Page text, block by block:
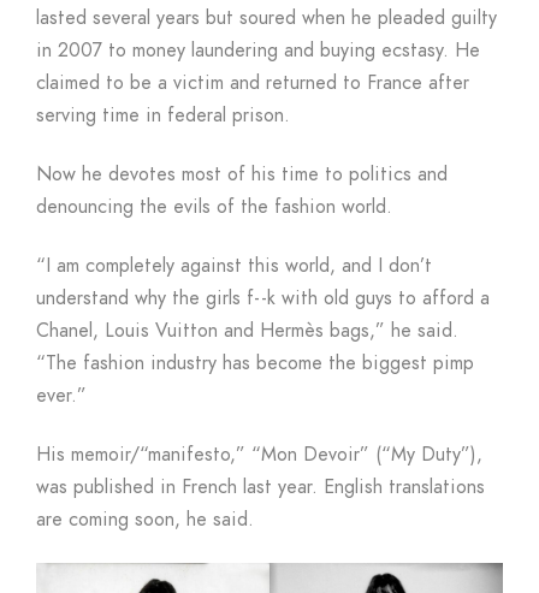
lasted several years but soured when he pleaded guilty
in 2007 to money laundering and buying ecstasy. He
claimed to be a victim and returned to France after
serving time in federal prison.
Now he devotes most of his time to politics and
denouncing the evils of the fashion world.
“I am completely against this world, and I don’t
understand why the girls f- -k with old guys to afford a
Chanel, Louis Vuitton and Hermès bags,” he said.
“The fashion industry has become the biggest pimp
ever.”
His memoir/“manifesto,” “Mon Devoir” (“My Duty”),
was published in French last year. English translations
are coming soon, he said.